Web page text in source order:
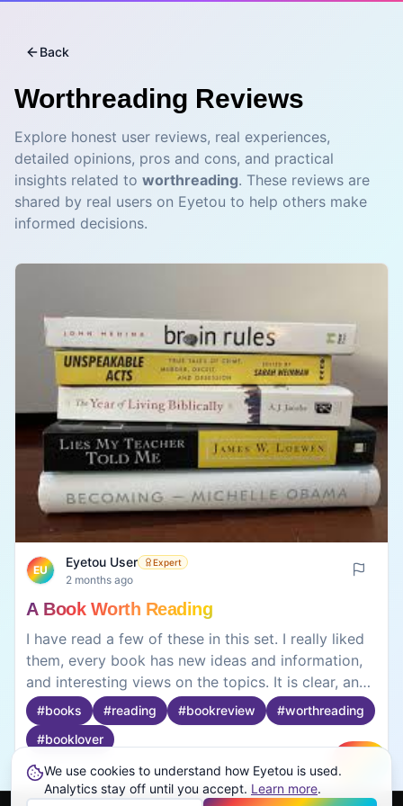
Back
Worthreading Reviews
Explore honest user reviews, real experiences,
detailed opinions, pros and cons, and practical
insights related to worthreading. These reviews are
shared by real users on Eyetou to help others make
informed decisions.
EU
Eyetou User Expert
2 months ago
A Book Worth Reading
I have read a few of these in this set. I really liked
them, every book has new ideas and information,
and interesting views on the topics. It is clear, and
it is very easy to understand and keeps you
reading, these books all encourage learning,
betterment of oneself and positive attitudes.
Reading has been fun and beneficial with these
books and the information is useful, so if you are
#books #reading #bookreview #worthreading
#booklover
0 0
We use cookies to understand how Eyetou is used.
Analytics stay off until you accept. Learn more.